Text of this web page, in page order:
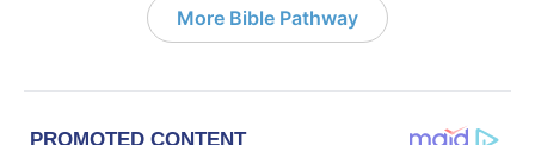
More Bible Pathway